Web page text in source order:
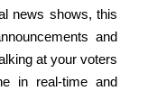
news shows, this
and
at your voters
in real-time and